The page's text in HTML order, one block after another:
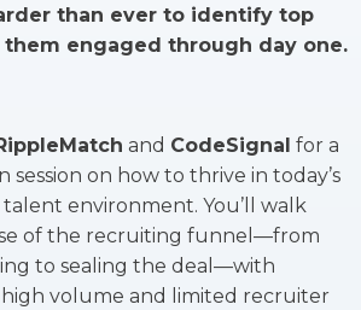
than ever to identify top
engaged through day one.
and CodeSignal for a
session on how to thrive in today’s
environment. You’ll walk
of the recruiting funnel—from
to sealing the deal—with
volume and limited recruiter